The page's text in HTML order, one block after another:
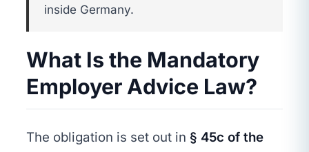
inside Germany.
What Is the Mandatory
Employer Advice Law?
The obligation is set out in § 45c of the